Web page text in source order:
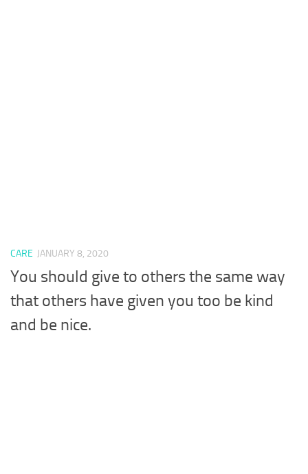
CARE JANUARY 8, 2020
You should give to others the same way
that others have given you too be kind
and be nice.